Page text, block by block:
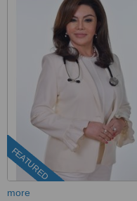
FEATURED
more